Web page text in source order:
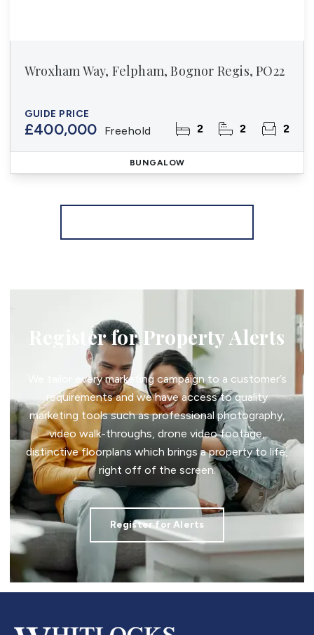
Wroxham Way, Felpham, Bognor Regis, PO22
GUIDE PRICE
£400,000 Freehold 2 2 2
BUNGALOW
Register for Property Alerts
We tailor every marketing campaign to a customer’s
requirements and we have access to quality
marketing tools such as professional photography,
video walk-throughs, drone video footage,
distinctive floorplans which brings a property to life,
right off of the screen.
Register for Alerts